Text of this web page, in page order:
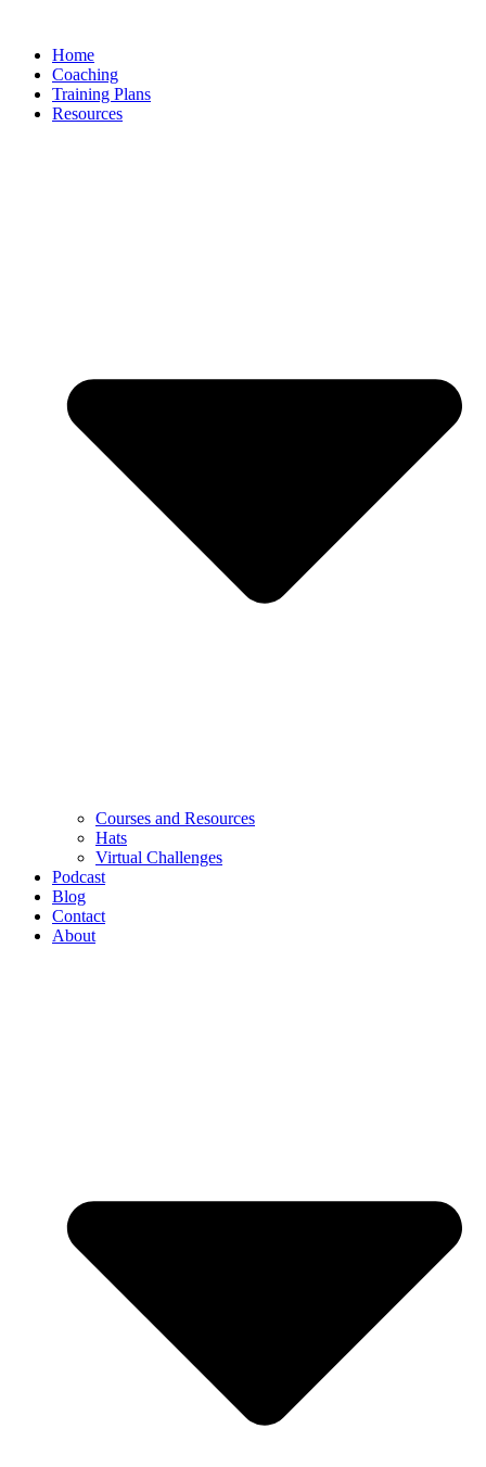
contentHome
Coaching
Training Plans
Resources
Courses and Resources
Hats
Virtual Challenges
Podcast
Blog
Contact
About